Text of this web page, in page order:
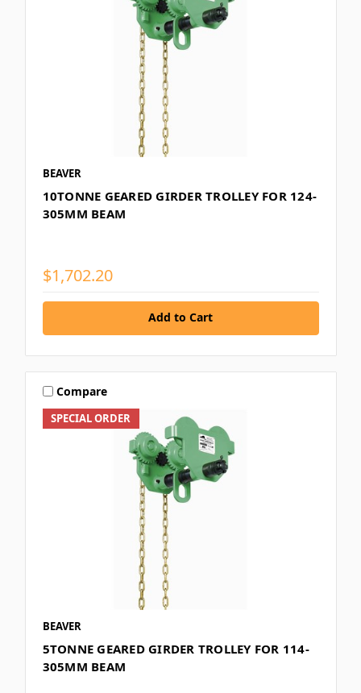
BEAVER
10TONNE GEARED GIRDER TROLLEY FOR 124-
305MM BEAM
$1,702.20
Add to Cart
SPECIAL ORDER
Compare
BEAVER
5TONNE GEARED GIRDER TROLLEY FOR 114-
305MM BEAM